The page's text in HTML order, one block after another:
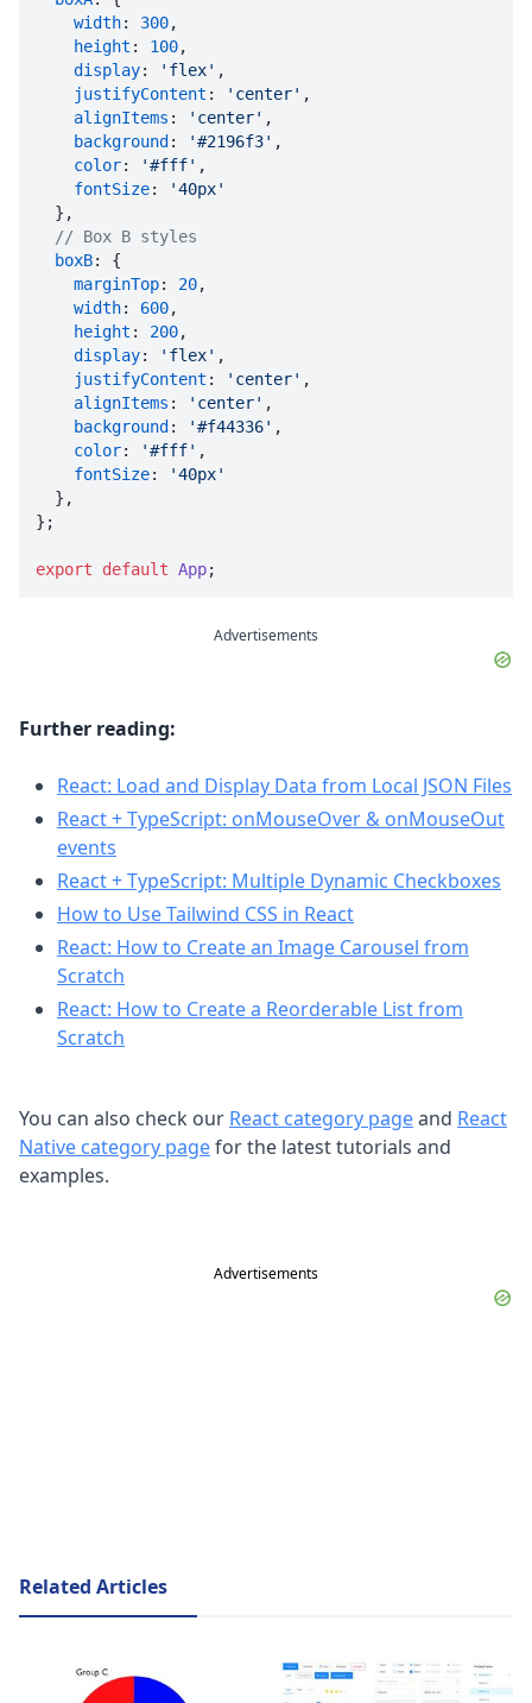
width: 300,
height : 100,
display: 'flex' ,
justifyContent : 'center' ,
alignItems : 'center' ,
background : '#2196f3' ,
color: '#fff' ,
fontSize:
'40px'
// Box B styles
boxB: {
marginTop: 20,
width: 600,
height : 200,
display: 'flex' ,
justifyContent : 'center' ,
alignItems : 'center' ,
background : '#f44336' ,
color: '#fff' ,
fontSize:
'40px'
};
export default App;
Advertisements
Further reading:
React: Load and Display Data from Local JSON Files
React + TypeScript: onMouseOver & onMouseOut
events
React + TypeScript: Multiple Dynamic Checkboxes
How to Use Tailwind CSS in React
React: How to Create an Image Carousel from
Scratch
React: How to Create a Reorderable List from
Scratch
You can also check our React category pageand React
Native category pagefor the latest tutorials and
examples.
Advertisements
Related Articles